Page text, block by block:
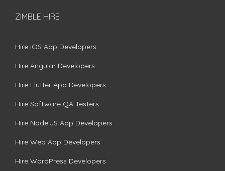
ZIMBLE HIRE
Hire iOS App Developers
Hire Angular Developers
Hire Flutter App Developers
Hire Software QA Testers
Hire Node.JS App Developers
Hire Web App Developers
Hire WordPress Developers